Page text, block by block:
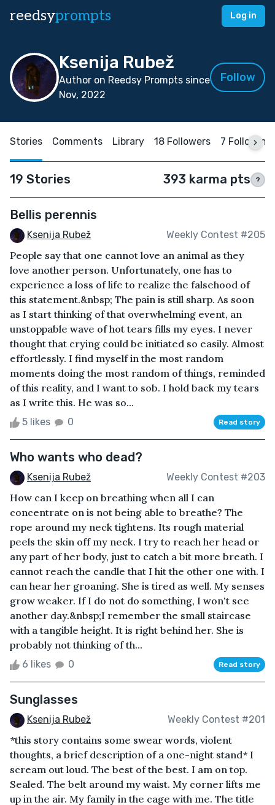
reedsyprompts Log in
Ksenija Rubež
Author on Reedsy Prompts since
Nov, 2022
Follow
Stories Comments Library 18 Followers 7 Following
19 Stories 393 karma pts ?
Bellis perennis
Ksenija Rubež Weekly Contest #205
People say that one cannot love an animal as they
love another person. Unfortunately, one has to
experience a loss of life to realize the falsehood of
this statement.&nbsp; The pain is still sharp. As soon
as I start thinking of that overwhelming event, an
unstoppable wave of hot tears fills my eyes. I never
thought that crying could be initiated so easily. Almost
effortlessly. I find myself in the most random
moments doing the most random of things, reminded
of this reality, and I want to sob. I hold back my tears
as I write this. He was so...
5 likes 0 Read story
Who wants who dead?
Ksenija Rubež Weekly Contest #203
How can I keep on breathing when all I can
concentrate on is not being able to breathe? The
rope around my neck tightens. Its rough material
peels the skin off my neck. I try to reach her head or
any part of her body, just to catch a bit more breath. I
cannot reach the candle that I hit the other one with. I
can hear her groaning. She is tired as well. My senses
grow weaker. If I do not do something, I won't see
another day.&nbsp;I remember the small staircase
with a tangible height. It is right behind her. She is
probably not thinking of th...
6 likes 0 Read story
Sunglasses
Ksenija Rubež Weekly Contest #201
*this story contains some swear words, violent
thoughts, a brief description of a one-night stand* I
scream out loud. The best of the best. I am on top.
Sealed. The belt around my waist. My corner lifts me
up in the air. My family in the cage with me. The title